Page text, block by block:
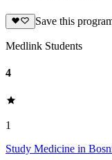
Save this
Medlink Students
4
1
Study Medicine in